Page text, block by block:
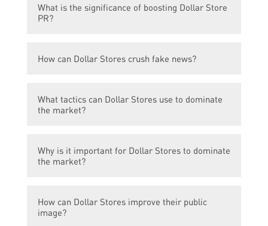
What is the significance of boosting Dollar Store
PR?
the public image of the store and increasing
How can Dollar Stores crush fake news?
actively monitoring and debunking any false
through social media platforms and respond
to any misinformation promptly and
What tactics can Dollar Stores use to dominate
the market?
offering a wide range of affordable
marketing strategies, and continuously
adapting to customer trends and demands.
Why is it important for Dollar Stores to dominate
the market?
to gain a competitive edge over their rivals,
attract more customers, and potentially
How can Dollar Stores improve their public
image?